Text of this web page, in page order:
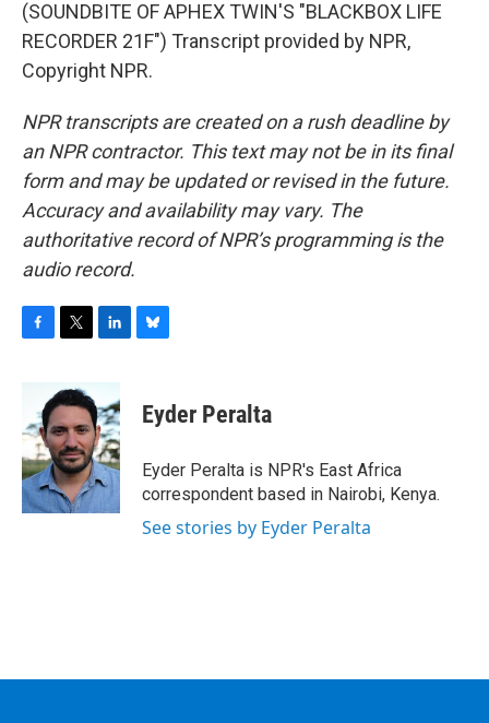
(SOUNDBITE OF APHEX TWIN'S "BLACKBOX LIFE
RECORDER 21F") Transcript provided by NPR,
Copyright NPR.
NPR transcripts are created on a rush deadline by
an NPR contractor. This text may not be in its final
form and may be updated or revised in the future.
Accuracy and availability may vary. The
authoritative record of NPR’s programming is the
audio record.
b
o
o
k
i
t
t
e
r
n
k
e
d
I
n
e
s
y
Eyder Peralta
Eyder Peralta is NPR's East Africa
correspondent based in Nairobi, Kenya.
See stories by Eyder Peralta